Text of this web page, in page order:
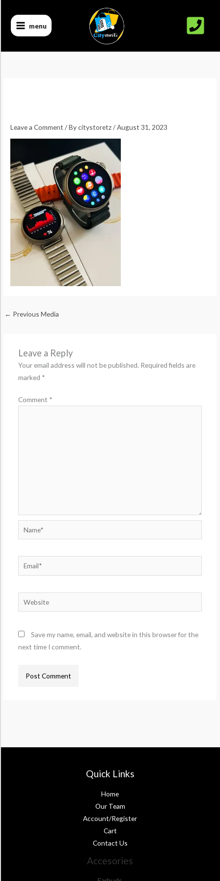
content
menu
Leave a Comment / Bycitystoretz/August 31, 2023
← Previous Media
Leave a Reply
Your email address will not be published. Required fields are
marked *
Comment *
Name*
Email*
Website
Save my name, email, and website in this browser for the
next time I comment.
Quick Links
Home
Our Team
Account/Register
Cart
Contact Us
Accesories